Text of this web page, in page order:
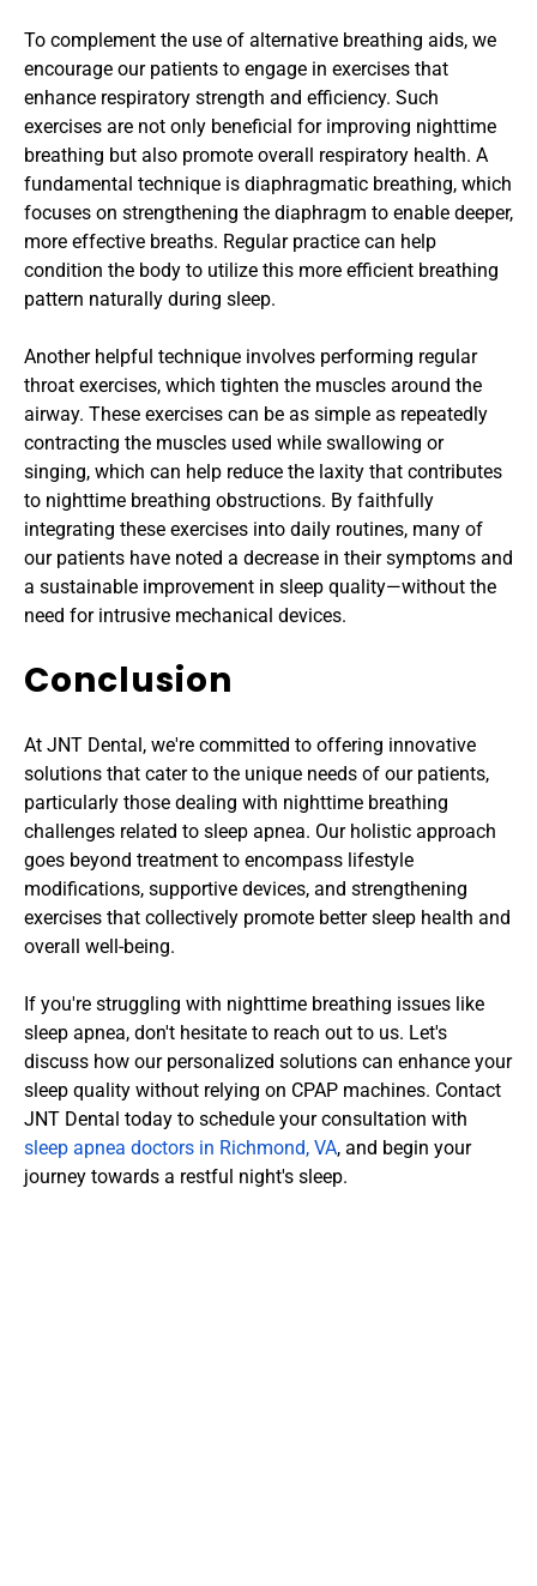
To complement the use of alternative breathing aids, we
encourage our patients to engage in exercises that
enhance respiratory strength and efficiency. Such
exercises are not only beneficial for improving nighttime
breathing but also promote overall respiratory health. A
fundamental technique is diaphragmatic breathing, which
focuses on strengthening the diaphragm to enable deeper,
more effective breaths. Regular practice can help
condition the body to utilize this more efficient breathing
pattern naturally during sleep.
Another helpful technique involves performing regular
throat exercises, which tighten the muscles around the
airway. These exercises can be as simple as repeatedly
contracting the muscles used while swallowing or
singing, which can help reduce the laxity that contributes
to nighttime breathing obstructions. By faithfully
integrating these exercises into daily routines, many of
our patients have noted a decrease in their symptoms and
a sustainable improvement in sleep quality—without the
need for intrusive mechanical devices.
Conclusion
At JNT Dental, we're committed to offering innovative
solutions that cater to the unique needs of our patients,
particularly those dealing with nighttime breathing
challenges related to sleep apnea. Our holistic approach
goes beyond treatment to encompass lifestyle
modifications, supportive devices, and strengthening
exercises that collectively promote better sleep health and
overall well-being.
If you're struggling with nighttime breathing issues like
sleep apnea, don't hesitate to reach out to us. Let's
discuss how our personalized solutions can enhance your
sleep quality without relying on CPAP machines. Contact
sleep apnea doctors in Richmond, VA, and begin your
journey towards a restful night's sleep.